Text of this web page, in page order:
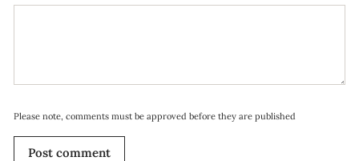
Please note, comments must be approved before they are published
Post comment